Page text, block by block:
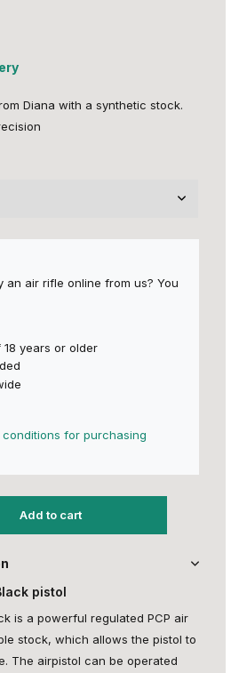
Diana with a synthetic stock.
an air rifle online from us? You
years or older
for purchasing
Add to cart
pistol
is a powerful regulated PCP air
stock, which allows the pistol to
The airpistol can be operated